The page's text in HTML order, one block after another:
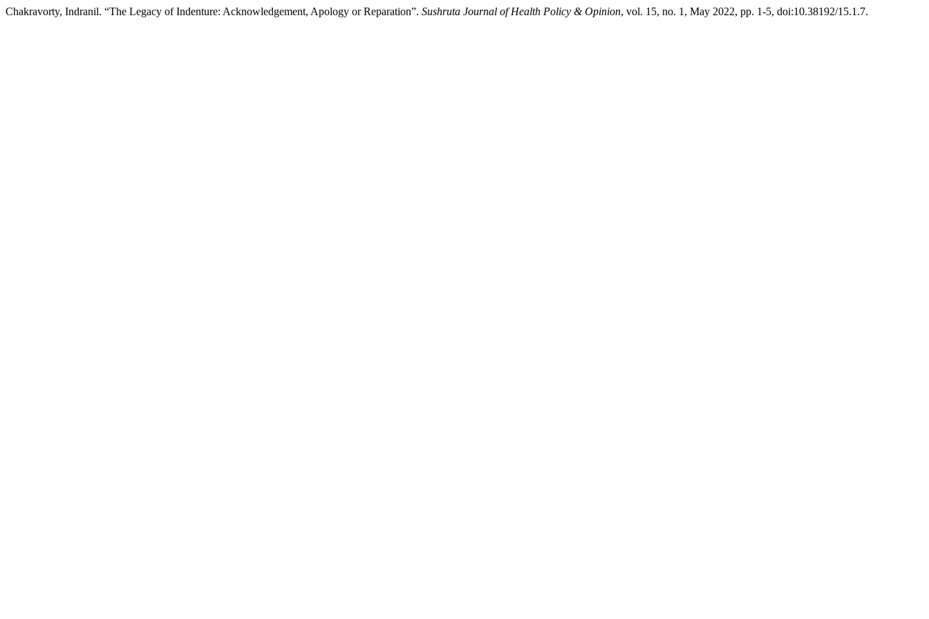
Chakravorty, Indranil. “The Legacy of Indenture: Acknowledgement, Apology or Reparation”. Sushruta Journal of Health Policy & Opinion, vol. 15, no. 1, May 2022, pp. 1-5, doi:10.38192/15.1.7.